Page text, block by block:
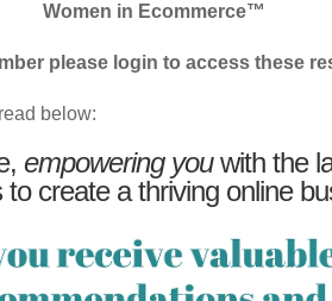
Women in Ecommerce™
login to access these
below:
empowering youwith the
to create a thriving online